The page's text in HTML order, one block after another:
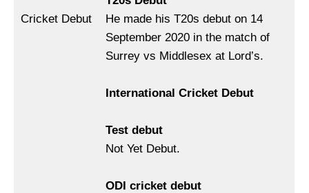
Cricket Debut
He made his T20s debut on 14
September 2020 in the match of
Surrey vs Middlesex at Lord’s.
International Cricket Debut
Test debut
Not Yet Debut.
ODI cricket debut